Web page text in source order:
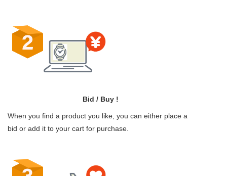
Bid / Buy !
When you find a product you like, you can either place a
bid or add it to your cart for purchase.